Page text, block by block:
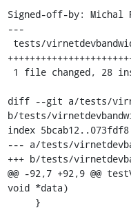
Signed-off-by: Michal
---
diff --git a/tests/
b/tests/
index 5bcab12..073fdf8
--- a/tests/
+++ b/tests/
@@ -92,7 +92,9 @@
void *data)